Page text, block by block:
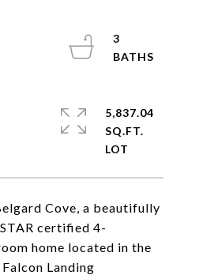
Cove, a beautifully
certified 4-
home located in the
Landing
3
5,837.04
SQ.FT.